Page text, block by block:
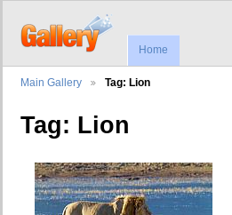
Home
Main Gallery Tag: Lion
Tag: Lion